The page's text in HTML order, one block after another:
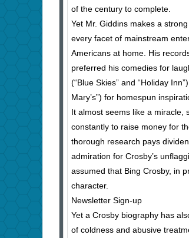
of the century to complete.
Yet Mr. Giddins makes a
every facet of mainstream
Americans at home. His
preferred his comedies for
(“Blue Skies” and “Holiday
Mary’s”) for homespun
It almost seems like a miracle,
constantly to raise money for
thorough research pays
admiration for Crosby’s
assumed that Bing Crosby, in
character.
Newsletter Sign-up
Yet a Crosby biography has
of coldness and abusive